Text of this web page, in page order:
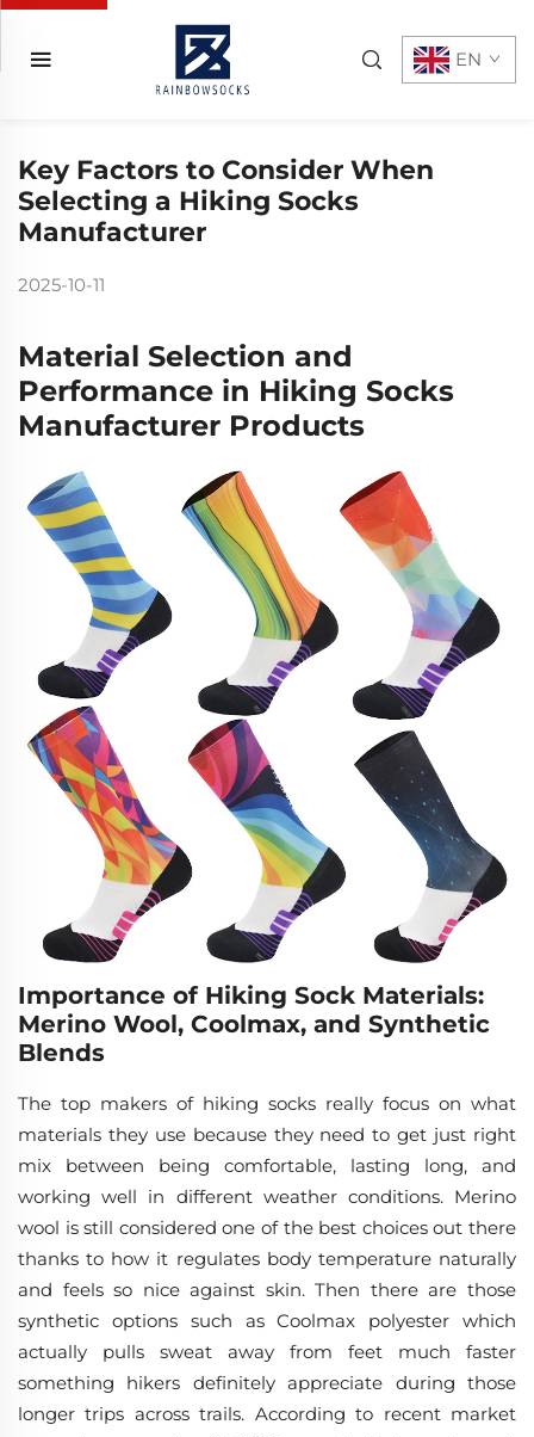
EN
Key Factors to Consider When
Selecting a Hiking Socks
Manufacturer
2025-10-11
Material Selection and
Performance in Hiking Socks
Manufacturer Products
Importance of Hiking Sock Materials:
Merino Wool, Coolmax, and Synthetic
Blends
The top makers of hiking socks really focus on what
materials they use because they need to get just right
mix between being comfortable, lasting long, and
working well in different weather conditions. Merino
wool is still considered one of the best choices out there
thanks to how it regulates body temperature naturally
and feels so nice against skin. Then there are those
synthetic options such as Coolmax polyester which
actually pulls sweat away from feet much faster
something hikers definitely appreciate during those
longer trips across trails. According to recent market